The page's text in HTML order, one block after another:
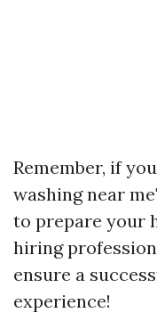
Remember, if
washing near
to prepare your
hiring
ensure a
experience!